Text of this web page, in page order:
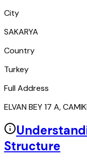
City
SAKARYA
Country
Turkey
Full Address
ELVAN BEY 17 A,
Structure